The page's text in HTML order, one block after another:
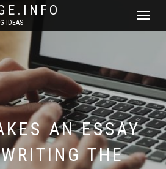
IDEAS
TOGGLE
AN ESSAY
THE